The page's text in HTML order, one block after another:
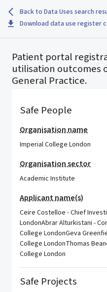
Back to Data Uses search
Download data use register
Patient portal
utilisation outcomes
General Practice.
Safe People
Organisation name
Imperial College London
Organisation sector
Academic Institute
Applicant name(s)
Ceire Costelloe - Chief
LondonAbrar Alturkistani -
College LondonGeva
College LondonThomas
College London
Safe Projects